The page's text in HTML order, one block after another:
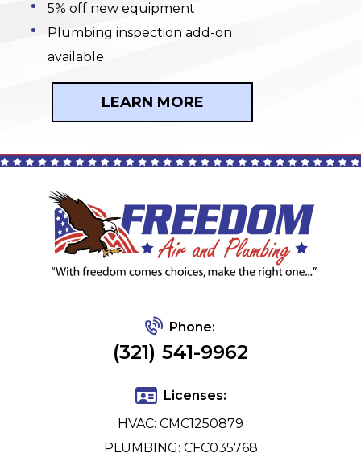
5% off new equipment
Plumbing inspection add-on
available
LEARN MORE
Phone:
(321) 541-9962
Licenses:
HVAC: CMC1250879
PLUMBING: CFC035768